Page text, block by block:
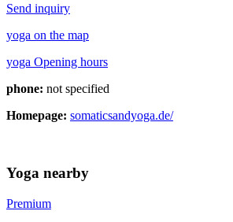
Send inquiry
yoga on the map
yoga Opening hours
phone: not specified
Homepage: somaticsandyoga.de/
Yoga nearby
Premium